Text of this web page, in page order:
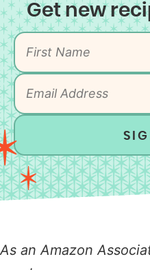
Get new
As an Amazon